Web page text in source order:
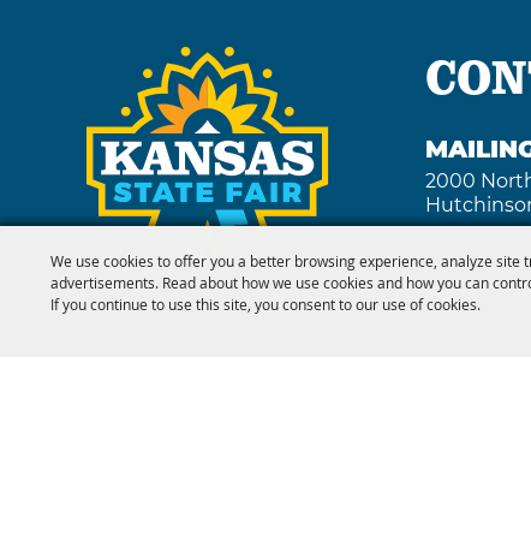
We use cookies to offer you a better browsing experience, analyze
advertisements. Read about how we use cookies and how you can
If you continue to use this site, you consent to our use of cookies.
2000
FAX